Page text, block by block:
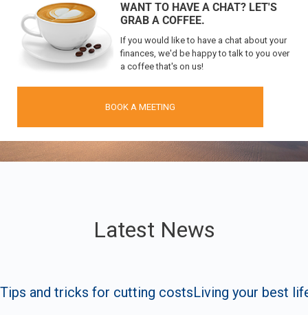
WANT TO HAVE A CHAT? LET'S
GRAB A COFFEE.
If you would like to have a chat about your
finances, we'd be happy to talk to you over
a coffee that's on us!
BOOK A MEETING
Latest News
Tips and tricks for cutting costsLiving your best